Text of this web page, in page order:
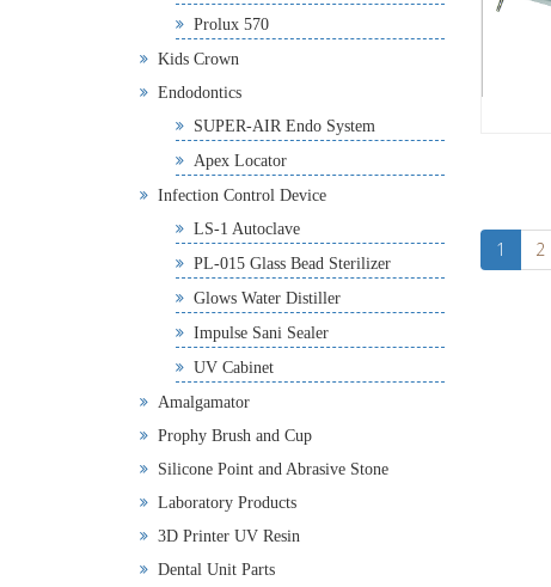
Prolux 570
Kids Crown
Endodontics
SUPER-AIR Endo System
Apex Locator
Infection Control Device
LS-1 Autoclave
PL-015 Glass Bead Sterilizer
Glows Water Distiller
Impulse Sani Sealer
UV Cabinet
Amalgamator
Prophy Brush and Cup
Silicone Point and Abrasive Stone
Laboratory Products
3D Printer UV Resin
Dental Unit Parts
1 2